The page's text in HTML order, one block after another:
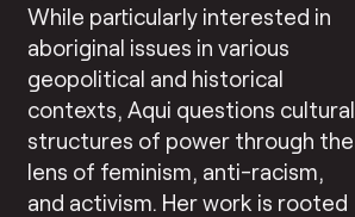
While particularly interested in
aboriginal issues in various
geopolitical and historical
contexts, Aqui questions cultural
structures of power through the
lens of feminism, anti-racism,
and activism. Her work is rooted